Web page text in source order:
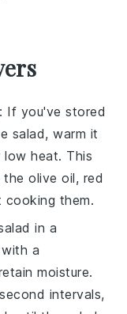
: If you've stored
salad, warm it
low heat. This
theolive oil, red
cooking them.
in a
a
moisture.
intervals,